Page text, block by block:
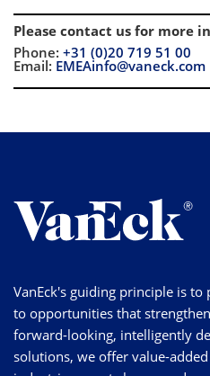
Please contact us for more
Phone: +31 (0)20 719 51 00
Email: EMEAinfo@vaneck.com
VanEck's guiding principle is
to opportunities that
forward-looking, intelligently
solutions, we offer value-